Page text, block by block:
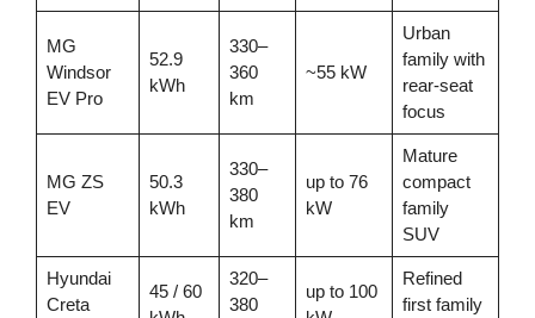
MG
Windsor
EV Pro
52.9
kWh
330–
360
km
~55 kW
Urban
family with
rear-seat
focus
MG ZS
EV
50.3
kWh
330–
380
km
up to 76
kW
Mature
compact
family
SUV
Hyundai
Creta
45 / 60
320–
380
up to 100
Refined
first family